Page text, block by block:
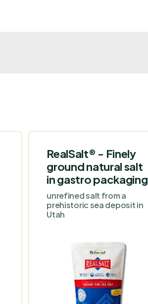
RealSalt® - Finely
ground natural salt
in gastro packaging
unrefined salt from a
prehistoric sea deposit in
Utah